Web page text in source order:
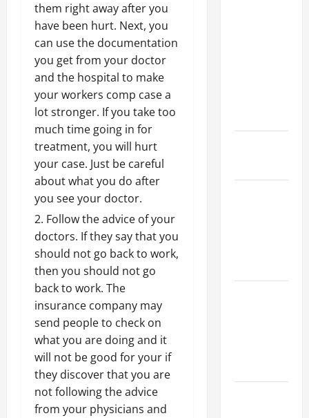
them right away after you
have been hurt. Next, you
can use the documentation
you get from your doctor
and the hospital to make
your workers comp case a
lot stronger. If you take too
much time going in for
treatment, you will hurt
your case. Just be careful
about what you do after
you see your doctor.
Follow the advice of your
doctors. If they say that you
should not go back to work,
then you should not go
back to work. The
insurance company may
send people to check on
what you are doing and it
will not be good for your if
they discover that you are
not following the advice
from your physicians and